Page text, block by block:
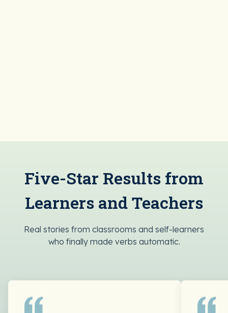
Five-Star Results from
Learners and Teachers
Real stories from classrooms and self-learners
who finally made verbs automatic.